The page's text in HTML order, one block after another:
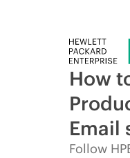
How
Email
Follow